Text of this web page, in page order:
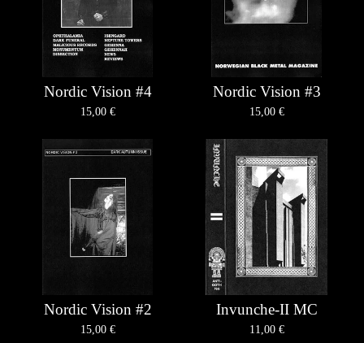
Nordic Vision #4
15,00 €
Nordic Vision #3
15,00 €
Nordic Vision #2
15,00 €
Invunche-II MC
11,00 €